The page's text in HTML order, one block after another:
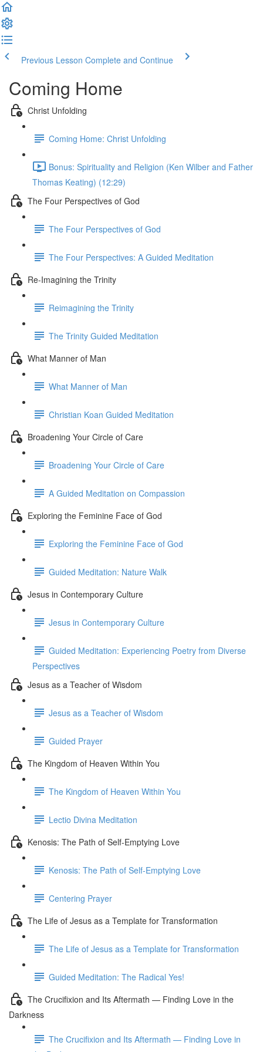
Previous Lesson Complete and Continue
Coming Home
Christ Unfolding
Coming Home: Christ Unfolding
Bonus: Spirituality and Religion (Ken Wilber and Father
Thomas Keating) (12:29)
The Four Perspectives of God
The Four Perspectives of God
The Four Perspectives: A Guided Meditation
Re-Imagining the Trinity
Reimagining the Trinity
The Trinity Guided Meditation
What Manner of Man
What Manner of Man
Christian Koan Guided Meditation
Broadening Your Circle of Care
Broadening Your Circle of Care
A Guided Meditation on Compassion
Exploring the Feminine Face of God
Exploring the Feminine Face of God
Guided Meditation: Nature Walk
Jesus in Contemporary Culture
Jesus in Contemporary Culture
Guided Meditation: Experiencing Poetry from Diverse
Perspectives
Jesus as a Teacher of Wisdom
Jesus as a Teacher of Wisdom
Guided Prayer
The Kingdom of Heaven Within You
The Kingdom of Heaven Within You
Lectio Divina Meditation
Kenosis: The Path of Self-Emptying Love
Kenosis: The Path of Self-Emptying Love
Centering Prayer
The Life of Jesus as a Template for Transformation
The Life of Jesus as a Template for Transformation
Guided Meditation: The Radical Yes!
The Crucifixion and Its Aftermath — Finding Love in the
Darkness
The Crucifixion and Its Aftermath — Finding Love in